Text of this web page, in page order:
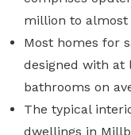
million to almost
Most homes for
designed with at
bathrooms on
The typical
dwellings in